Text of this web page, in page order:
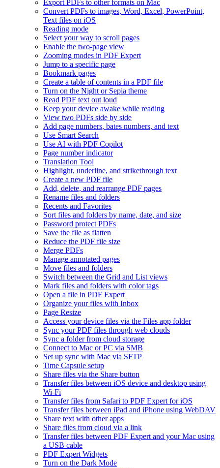
Export PDFs to other formats on Mac
Convert PDFs to images, Word, Excel, PowerPoint,
Text files on iOS
Reading mode
Select your way to scroll pages
Enable the two-page view
Zooming modes in PDF Expert
Jump to a specific page
Bookmark pages
Create a table of contents in a PDF file
Turn on the Night or Sepia theme
Read PDF text out loud
Keep your device awake while reading
View two PDFs side by side
Add page numbers, bates numbers, and text
Use Smart Search
Use AI with PDF Copilot
Page number indicator
Translation Tool
Highlight, underline, and strikethrough text
Create a new PDF file
Add, delete, and rearrange PDF pages
Rename files and folders
Recents and Favorites
Sort files and folders by name, date, and size
Password protect PDFs
Save the file as flatten
Reduce the PDF file size
Merge PDFs
Manage annotated pages
Move files and folders
Switch between the Grid and List views
Mark files and folders with color tags
Open a file in PDF Expert
Organize your files with Inbox
Page Resize
Access your device files via the Files app folder
Sync your PDF files through web clouds
Sync a folder from cloud storage
Connect to Mac or PC via SMB
Set up sync with Mac via SFTP
Time Capsule setup
Share files via the Share button
Transfer files between iOS device and desktop using
Wi-Fi
Transfer files from Safari to PDF Expert for iOS
Transfer files between iPad and iPhone using WebDAV
Share text with other apps
Share files from cloud via a link
Transfer files between PDF Expert and your Mac using
a USB cable
PDF Expert Widgets
Turn on the Dark Mode